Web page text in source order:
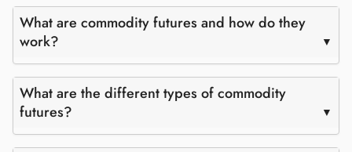
What are commodity futures and how do they
work?
What are the different types of commodity
futures?